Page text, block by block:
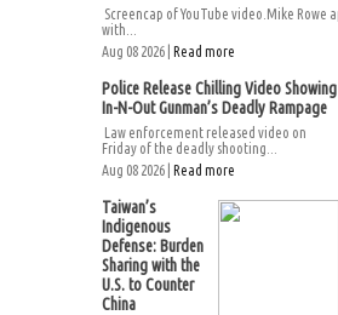
Screencap of YouTube video.Mike Rowe
with...
Aug 08 2026 | Read more
Police Release Chilling Video Showing
In-N-Out Gunman’s Deadly Rampage
Law enforcement released video on
Friday of the deadly shooting...
Aug 08 2026 | Read more
Taiwan’s
Indigenous
Defense: Burden
Sharing with the
U.S. to Counter
China